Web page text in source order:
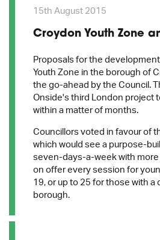
15th August 2015
Croydon Youth Zone
Proposals for the
Youth Zone in the borough of
the go-ahead by the Council.
Onside's third London project
within a matter of months.
Councillors voted in favour of
which would see a purpose-
seven-days-a-week with
on offer every session for
19, or up to 25 for those with a
borough.